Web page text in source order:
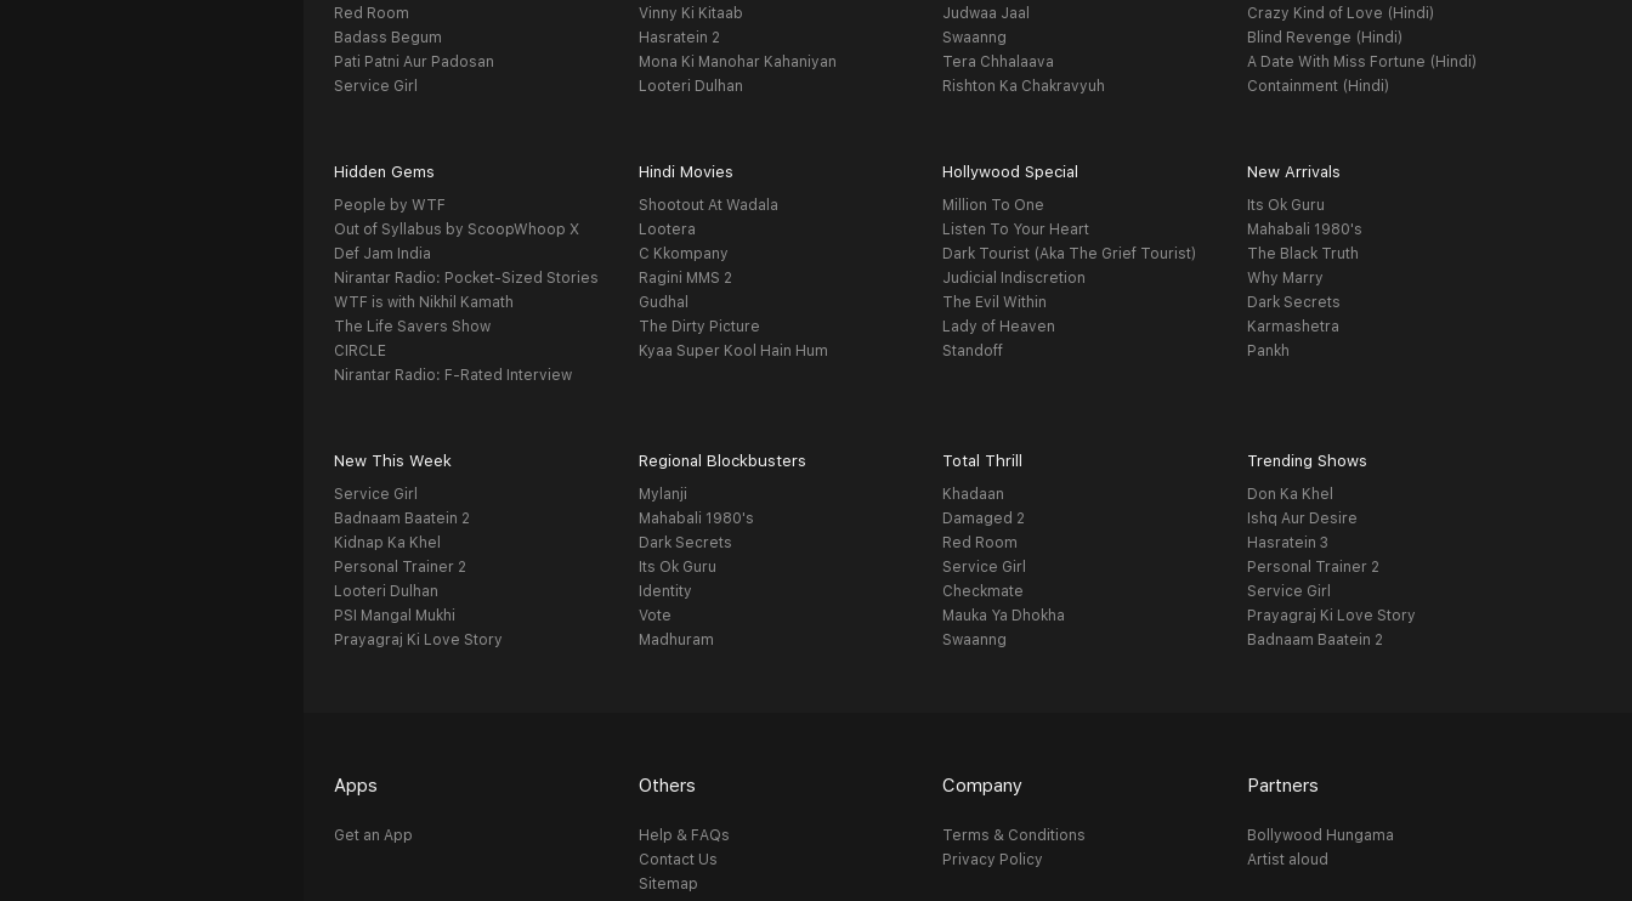
Red Room
Badass Begum
Pati Patni Aur Padosan
Service Girl
Vinny Ki Kitaab
Hasratein 2
Mona Ki Manohar Kahaniyan
Looteri Dulhan
Judwaa Jaal
Swaanng
Tera Chhalaava
Rishton Ka Chakravyuh
Crazy Kind of Love (Hindi)
Blind Revenge (Hindi)
A Date With Miss Fortune (Hindi)
Containment (Hindi)
Hidden Gems
People by WTF
Out of Syllabus by ScoopWhoop X
Def Jam India
Nirantar Radio: Pocket-Sized Stories
WTF is with Nikhil Kamath
The Life Savers Show
CIRCLE
Nirantar Radio: F-Rated Interview
Hindi Movies
Shootout At Wadala
Lootera
C Kkompany
Ragini MMS 2
Gudhal
The Dirty Picture
Kyaa Super Kool Hain Hum
Hollywood Special
Million To One
Listen To Your Heart
Dark Tourist (Aka The Grief Tourist)
Judicial Indiscretion
The Evil Within
Lady of Heaven
Standoff
New Arrivals
Its Ok Guru
Mahabali 1980's
The Black Truth
Why Marry
Dark Secrets
Karmashetra
Pankh
New This Week
Service Girl
Badnaam Baatein 2
Kidnap Ka Khel
Personal Trainer 2
Looteri Dulhan
PSI Mangal Mukhi
Prayagraj Ki Love Story
Regional Blockbusters
Mylanji
Mahabali 1980's
Dark Secrets
Its Ok Guru
Identity
Vote
Madhuram
Total Thrill
Khadaan
Damaged 2
Red Room
Service Girl
Checkmate
Mauka Ya Dhokha
Swaanng
Trending Shows
Don Ka Khel
Ishq Aur Desire
Hasratein 3
Personal Trainer 2
Service Girl
Prayagraj Ki Love Story
Badnaam Baatein 2
Apps
Get an App
Others
Help & FAQs
Contact Us
Sitemap
Company
Terms & Conditions
Privacy Policy
Partners
Bollywood Hungama
Artist aloud